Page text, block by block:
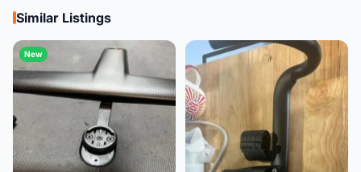
Similar Listings
New